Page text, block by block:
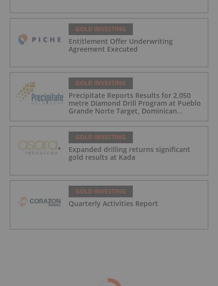
GOLD INVESTING
Entitlement Offer Underwriting
Agreement Executed
GOLD INVESTING
Precipitate Reports Results for 2,050
metre Diamond Drill Program at Pueblo
Grande Norte Target, Dominican
GOLD INVESTING
Expanded drilling returns significant
gold results at Kada
GOLD INVESTING
Quarterly Activities Report